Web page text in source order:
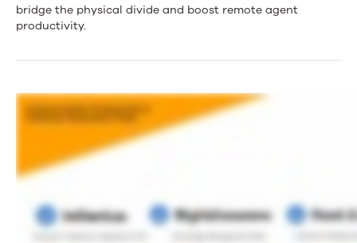
Tools
Turn
Remote
Agents
Into
bridge the physical divide and boost remote agent
productivity.